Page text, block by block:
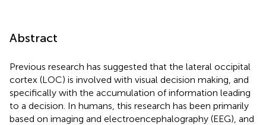
Abstract
Previous research has suggested that the lateral occipital
cortex (LOC) is involved with visual decision making, and
specifically with the accumulation of information leading
to a decision. In humans, this research has been primarily
based on imaging and electroencephalography (EEG), and